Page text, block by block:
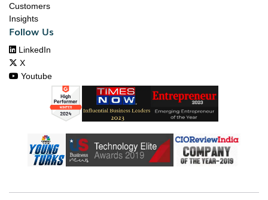
Customers
Insights
Follow Us
 LinkedIn
 X
 Youtube